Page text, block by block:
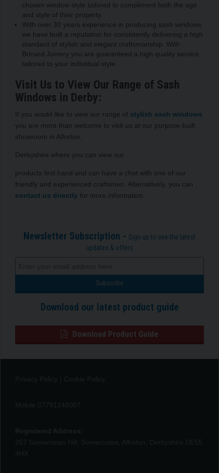
chosen window style tailored to compliment both the age
and style of their property.
With over 30 years experience in producing sash windows
we have built a reputation for consistently delivering a high
standard of stylish and elegant craftsmanship. With
Brinard Joinery you are guaranteed a high quality service
tailored to your individual style.
Visit Us to View Our Range of Sash
Windows in Derby:
If you would like to view our range of stylish sash windows
you are more than welcome to visit us at our purpose-built
showroom in Alfreton,
Derbyshire where you can view our
products first hand and can have a chat with one of our
friendly and experienced craftsmen. Alternatively, you can
contact us directly for more information.
Newsletter Subscription - Sign up to see the latest
updates & offers
Download our latest product guide
Download Product Guide